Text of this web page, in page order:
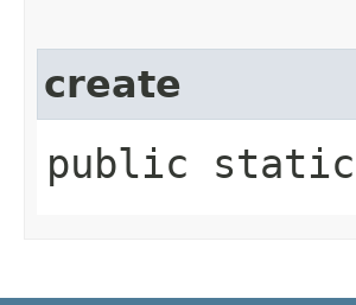
create
public static